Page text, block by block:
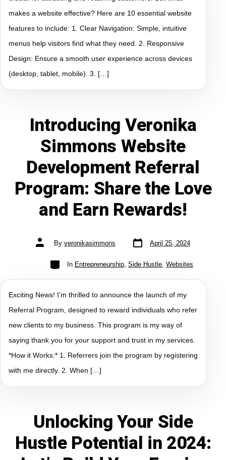
makes a website effective? Here are 10 essential website
features to include: 1. Clear Navigation: Simple, intuitive
menus help visitors find what they need. 2. Responsive
Design: Ensure a smooth user experience across devices
(desktop, tablet, mobile). 3. […]
Introducing Veronika
Simmons Website
Development Referral
Program: Share the Love
and Earn Rewards!
By veronikasimmons April 25, 2024
In Entrepreneurship Side Hustle Websites
Exciting News! I’m thrilled to announce the launch of my
Referral Program, designed to reward individuals who refer
new clients to my business. This program is my way of
saying thank you for your support and trust in my services.
*How it Works:* 1. Referrers join the program by registering
with me directly. 2. When […]
Unlocking Your Side
Hustle Potential in 2024: